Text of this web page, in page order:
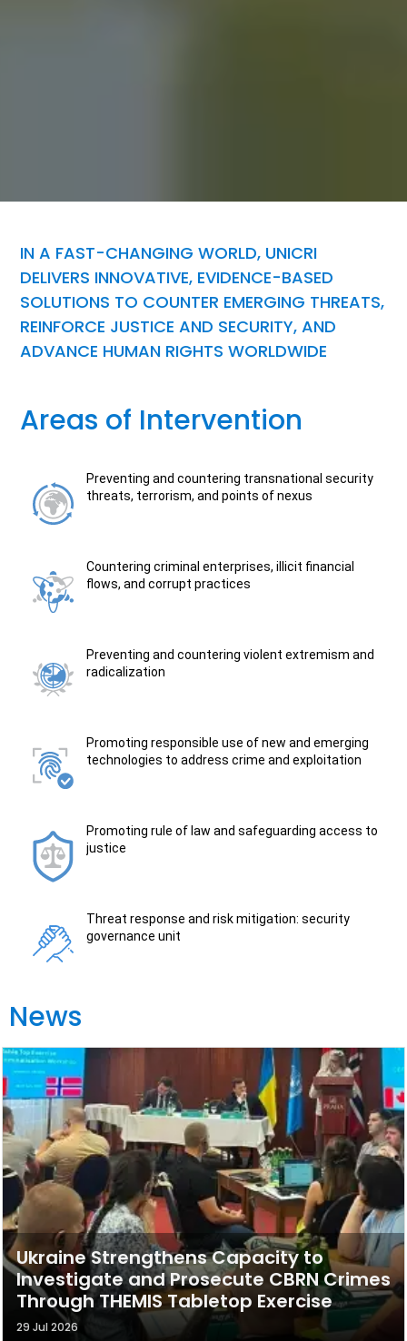
IN A FAST-CHANGING WORLD, UNICRI
DELIVERS INNOVATIVE, EVIDENCE-BASED
SOLUTIONS TO COUNTER EMERGING THREATS,
REINFORCE JUSTICE AND SECURITY, AND
ADVANCE HUMAN RIGHTS WORLDWIDE
Areas of Intervention
Preventing and countering transnational security
threats, terrorism, and points of nexus
Countering criminal enterprises, illicit financial
flows, and corrupt practices
Preventing and countering violent extremism and
radicalization
Promoting responsible use of new and emerging
technologies to address crime and exploitation
Promoting rule of law and safeguarding access to
justice
Threat response and risk mitigation: security
governance unit
News
Ukraine Strengthens Capacity to
Investigate and Prosecute CBRN Crimes
Through THEMIS Tabletop Exercise
29 Jul 2026